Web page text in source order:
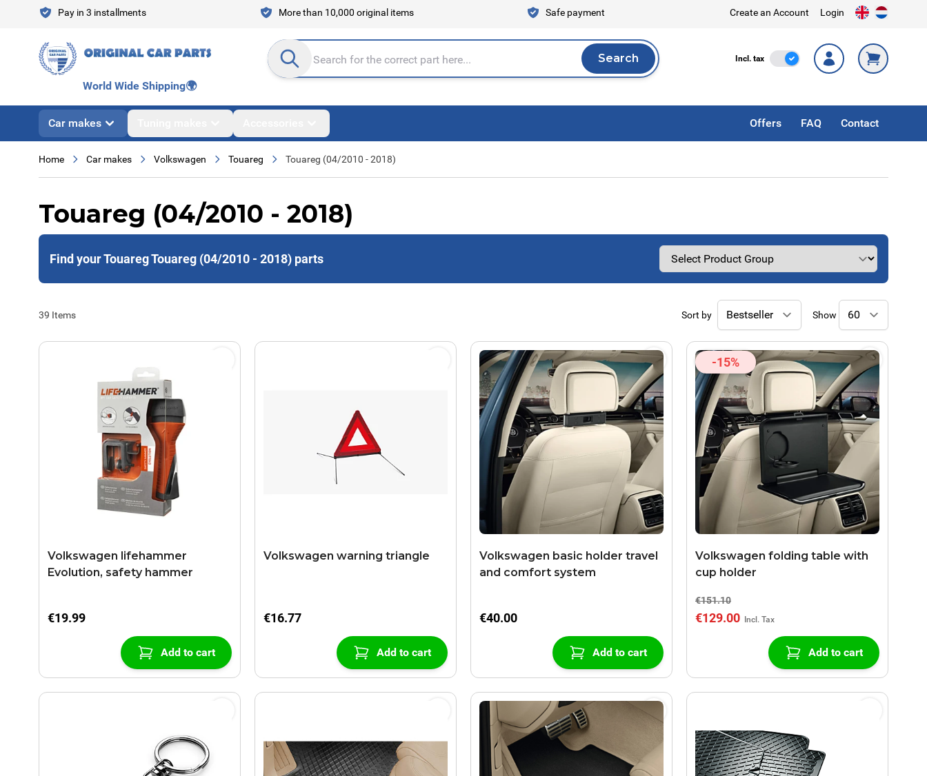
Skip to ContentPay in 3 installments More than 10,000 original items Safe payment Create an Account Login
Search entire store here... Search
Search Incl. tax Incl. Tax
World Wide Shipping🌍
Car makes Offers FAQ Contact
Home Car makes Volkswagen Touareg Touareg (04/2010 - 2018)
Touareg (04/2010 - 2018)
Find your Touareg Touareg (04/2010 - 2018) parts
39 Items Sort by Show
Volkswagen lifehammer
Evolution, safety hammer
€19.99
Add to cart
Volkswagen warning triangle
€16.77
Add to cart
Volkswagen basic holder travel
and comfort system
€40.00
Add to cart
-15%
Volkswagen folding table with
cup holder
€151.10
€129.00
Add to cart